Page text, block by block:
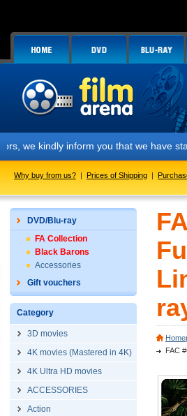
you that we have started sales of
Why buy from us? | Prices of Shipping |
DVD/Blu-ray
FA Collection
Black Barons
Accessories
Gift vouchers
Category
3D movies
4K movies (Mastered in 4K)
4K Ultra HD movies
ACCESSORIES
Action
FAC